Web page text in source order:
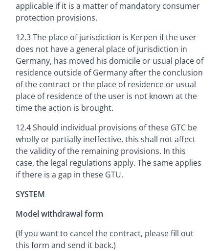
applicable if it is a matter of mandatory consumer
protection provisions.
12.3 The place of jurisdiction is Kerpen if the user
does not have a general place of jurisdiction in
Germany, has moved his domicile or usual place of
residence outside of Germany after the conclusion
of the contract or the place of residence or usual
place of residence of the user is not known at the
time the action is brought.
12.4 Should individual provisions of these GTC be
wholly or partially ineffective, this shall not affect
the validity of the remaining provisions. In this
case, the legal regulations apply. The same applies
if there is a gap in these GTU.
SYSTEM
Model withdrawal form
(If you want to cancel the contract, please fill out
this form and send it back.)